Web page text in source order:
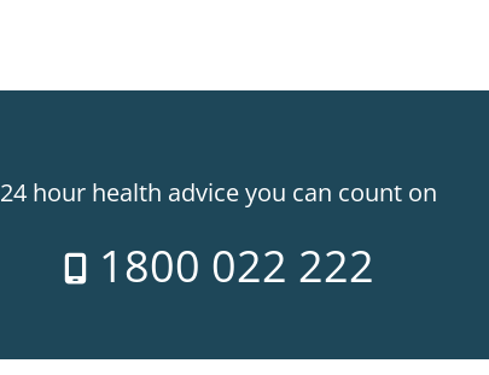
24 hour health advice you can count on
1800 022 222